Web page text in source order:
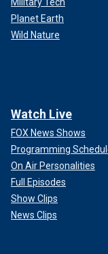
Planet Earth
Wild Nature
Watch Live
FOX News Shows
Programming
On Air Personalities
Full Episodes
Show Clips
News Clips